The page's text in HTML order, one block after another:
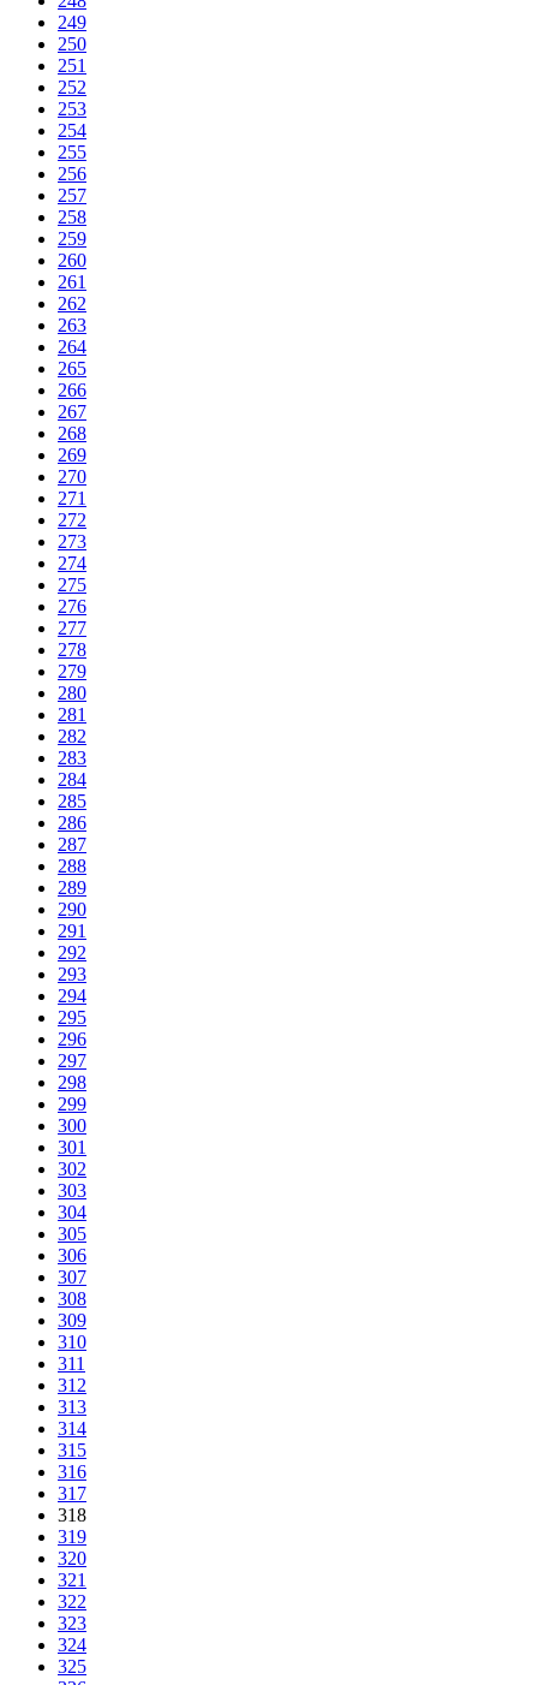
249
250
251
252
253
254
255
256
257
258
259
260
261
262
263
264
265
266
267
268
269
270
271
272
273
274
275
276
277
278
279
280
281
282
283
284
285
286
287
288
289
290
291
292
293
294
295
296
297
298
299
300
301
302
303
304
305
306
307
308
309
310
311
312
313
314
315
316
317
318
319
320
321
322
323
324
325